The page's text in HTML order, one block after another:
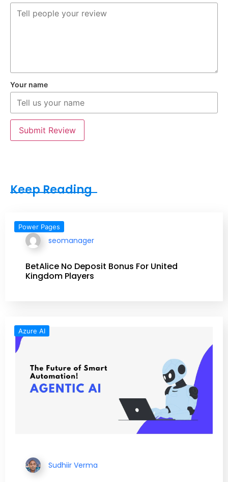
Your name
Submit Review
Keep Reading
Power Pages
seomanager
BetAlice No Deposit Bonus For United
Kingdom Players
Azure AI
Sudhiir Verma